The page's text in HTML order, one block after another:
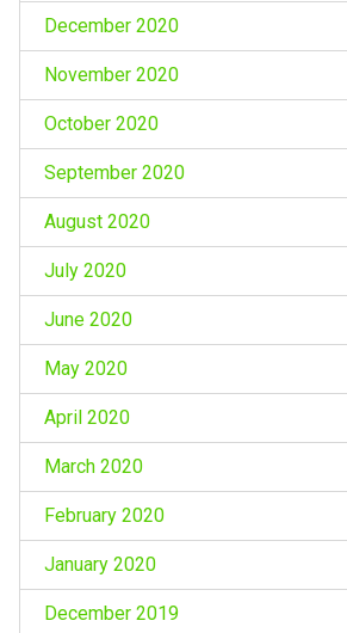
December 2020
November 2020
October 2020
September 2020
August 2020
July 2020
June 2020
May 2020
April 2020
March 2020
February 2020
January 2020
December 2019